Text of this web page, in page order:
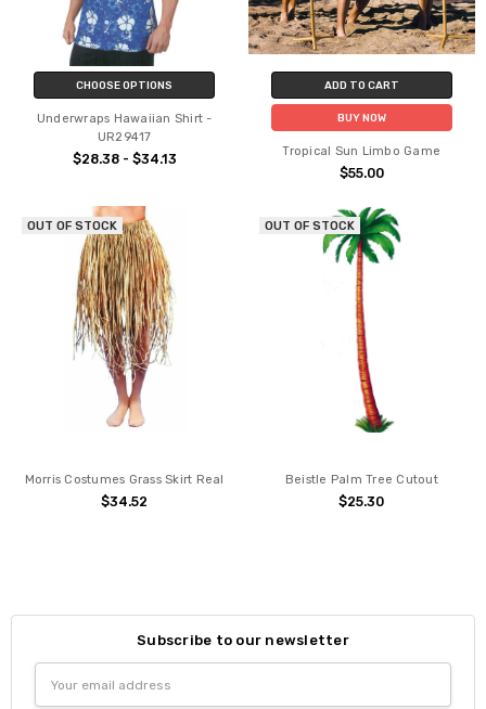
CHOOSE OPTIONS
Underwraps Hawaiian Shirt -
UR29417
$28.38 - $34.13
ADD TO CART
BUY NOW
Tropical Sun Limbo Game
$55.00
OUT OF STOCK
Morris Costumes Grass Skirt Real
$34.52
OUT OF STOCK
Beistle Palm Tree Cutout
$25.30
Subscribe to our newsletter
Address